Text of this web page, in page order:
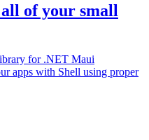
of your small
for .NET Maui
apps with Shell using proper